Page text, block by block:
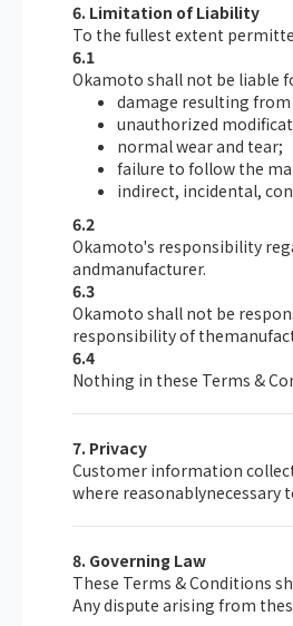
6. Limitation of Liability
To the fullest extent
6.1
Okamoto shall not be liable
damage resulting
unauthorized
normal wear and tear;
failure to follow the
indirect, incidental,
6.2
Okamoto's responsibility
andmanufacturer.
6.3
Okamoto shall not be
responsibility of
6.4
Nothing in these Terms &
7. Privacy
Customer information
where reasonablynecessary
8. Governing Law
These Terms & Conditions
Any dispute arising from